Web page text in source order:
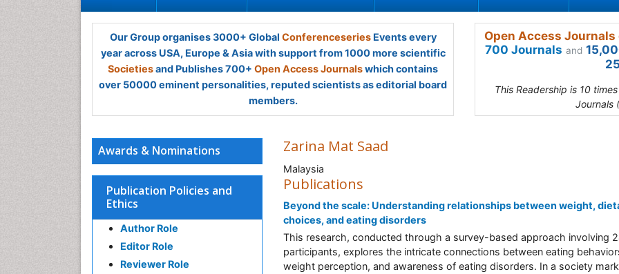
Our Group organises 3000+ Global ConferenceseriesEvents every
year across USA, Europe & Asia with support from 1000 more scientific
Societiesand Publishes 700+ Open Access Journalswhich contains
over 50000 eminent personalities, reputed scientists as editorial board
members.
Open Access
700 Journals and
This Readership is 10
Journals
Awards & Nominations
Publication Policies and
Ethics
Author Role
Editor Role
Reviewer Role
Zarina Mat Saad
Malaysia
Publications
Beyond the scale: Understanding relationships between weight,
choices, and eating disorders
This research, conducted through a survey-based approach involving
participants, explores the intricate connections between eating
weight perception, and awareness of eating disorders. In a society